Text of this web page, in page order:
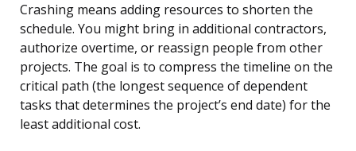
Crashing means adding resources to shorten the
schedule. You might bring in additional contractors,
authorize overtime, or reassign people from other
projects. The goal is to compress the timeline on the
critical path (the longest sequence of dependent
tasks that determines the project’s end date) for the
least additional cost.